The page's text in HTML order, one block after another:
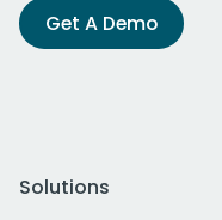
Get A Demo
Solutions